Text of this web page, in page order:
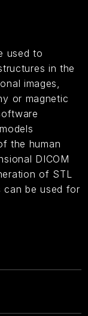
used to
in the
images,
or magnetic
the human
DICOM
of STL
can be used for